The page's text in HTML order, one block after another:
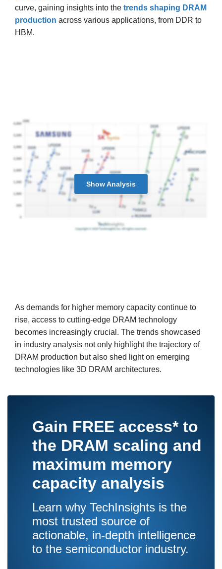
curve, gaining insights into the trends shaping DRAM
production across various applications, from DDR to
HBM.
ShowAnalysis
As demands for higher memory capacity continue to
rise, access to cutting-edge DRAM technology
becomes increasingly crucial. The trends showcased
in industry analysis not only highlight the trajectory of
DRAM production but also shed light on emerging
technologies like 3D DRAM architectures.
Gain FREE access*to
the DRAM scaling and
maximum memory
capacity analysis
Learn why TechInsights is the
most trusted source of
actionable, in-depth intelligence
to the semiconductor industry.